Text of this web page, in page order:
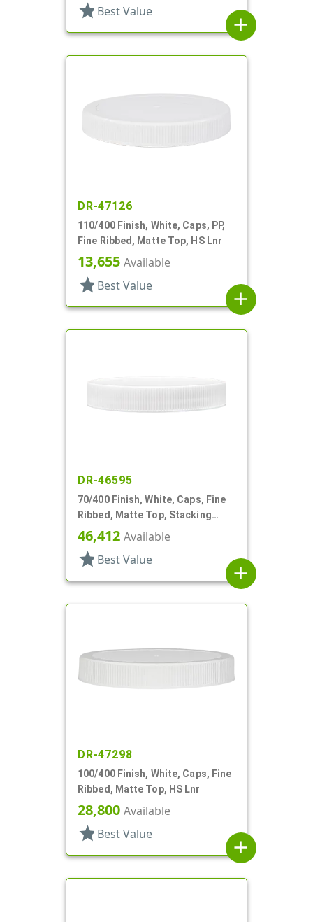
star Best Value
add
DR-47126
110/400 Finish, White, Caps, PP,
Fine Ribbed, Matte Top, HS Lnr
13,655 Available
star Best Value
add
DR-46595
70/400 Finish, White, Caps, Fine
Ribbed, Matte Top, Stacking
Ring, HS Lnr
46,412 Available
star Best Value
add
DR-47298
100/400 Finish, White, Caps, Fine
Ribbed, Matte Top, HS Lnr
28,800 Available
star Best Value
add